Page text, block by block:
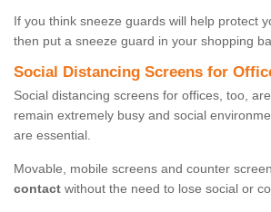
If you think sneeze guards will help protect
then put a sneeze guard in your shopping
Social Distancing Screens for
Social distancing screens for offices, too,
remain extremely busy and social
are essential.
Movable, mobile screens and counter
contact without the need to lose social or